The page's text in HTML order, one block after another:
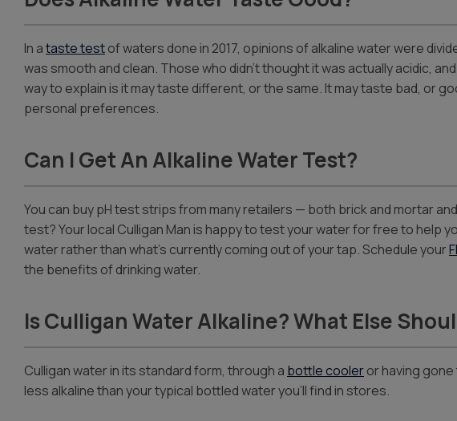
In ataste testof waters done in 2017, opinions of alkaline water were
was smooth and clean. Those who didn’t thought it was actually acidic,
way to explain is it may taste different, or the same. It may taste bad, or
personal preferences.
Can I Get An Alkaline Water Test?
You can buy pH test strips from many retailers — both brick and mortar
test? Your local Culligan Man is happy to test your water for free to help
water rather than what’s currently coming out of your tap. Schedule your
the benefits of drinking water.
Is Culligan Water Alkaline? What Else
Culligan water in its standard form, through a bottle cooleror having
less alkaline than your typical bottled water you’ll find in stores.